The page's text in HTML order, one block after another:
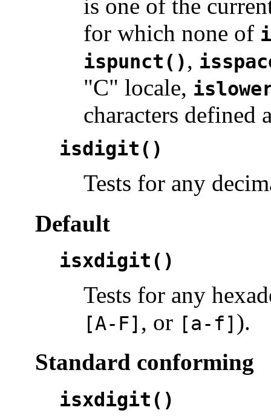
is one of the
for which none of
ispunct(),
"C" locale,
characters defined
isdigit()
Tests for any
Default
isxdigit()
Tests for any
[A-F] , or [a-f] ).
Standard conforming
isxdigit()